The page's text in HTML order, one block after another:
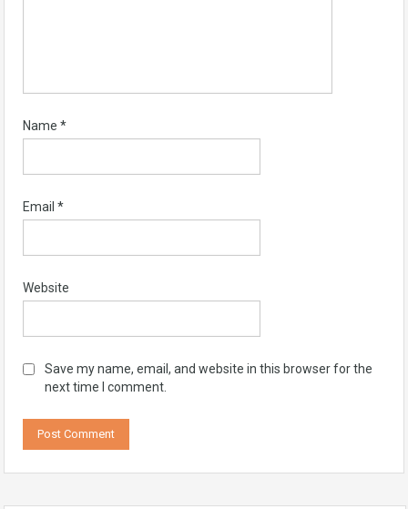
Name *
Email *
Website
Save my name, email, and website in this browser for the
next time I comment.